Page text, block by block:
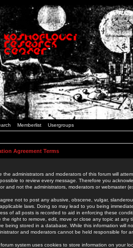
Memberlist Usergroups
Agreement Terms
the administrators and moderators of this forum will
to review every message. Therefore you
and not the administrators, moderators or webmaster
not to post any abusive, obscene, vulgar,
laws. Doing so may lead to you being
of all posts is recorded to aid in enforcing these
the right to remove, edit, move or close any topic at
being stored in a database. While this information will
and moderators cannot be held responsible for
system uses cookies to store information on your